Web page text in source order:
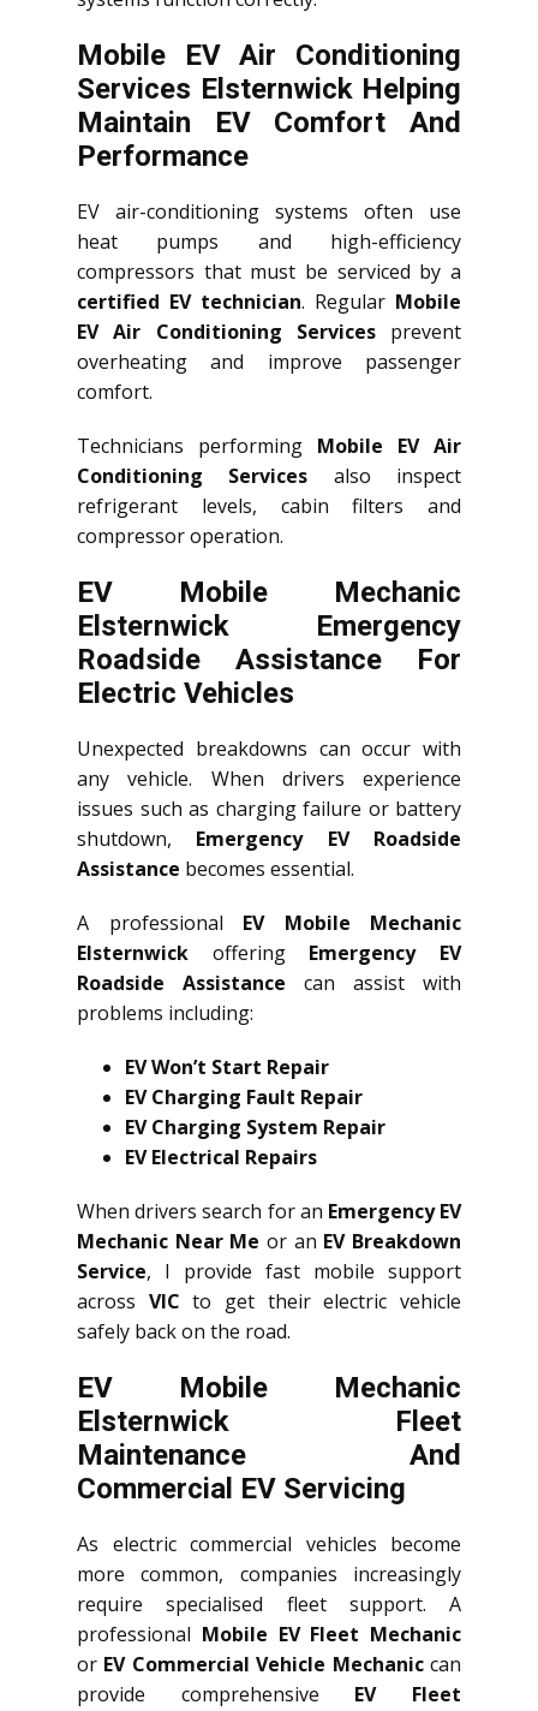
Mobile EV Air Conditioning
Services Elsternwick Helping
Maintain EV Comfort And
Performance
EV air-conditioning systems often use
heat pumps and high-efficiency
compressors that must be serviced by a
certified EV technician. Regular Mobile
EV Air Conditioning Servicesprevent
overheating and improve passenger
comfort.
Technicians performing Mobile EV Air
Conditioning Services also inspect
refrigerant levels, cabin filters and
compressor operation.
EV Mobile Mechanic
Elsternwick Emergency
Roadside Assistance For
Electric Vehicles
Unexpected breakdowns can occur with
any vehicle. When drivers experience
issues such as charging failure or battery
shutdown, Emergency EV Roadside
Assistance becomes essential.
A professional EV Mobile Mechanic
Elsternwick offering Emergency EV
Roadside Assistance can assist with
problems including:
EV Won’t Start Repair
EV Charging Fault Repair
EV Charging System Repair
EV Electrical Repairs
When drivers search for an Emergency EV
Mechanic Near Me or an EV Breakdown
Service, I provide fast mobile support
across VIC to get their electric vehicle
safely back on the road.
EV Mobile Mechanic
Elsternwick Fleet
Maintenance And
Commercial EV Servicing
As electric commercial vehicles become
more common, companies increasingly
require specialised fleet support. A
professional Mobile EV Fleet Mechanic
or EV Commercial Vehicle Mechaniccan
provide comprehensive EV Fleet